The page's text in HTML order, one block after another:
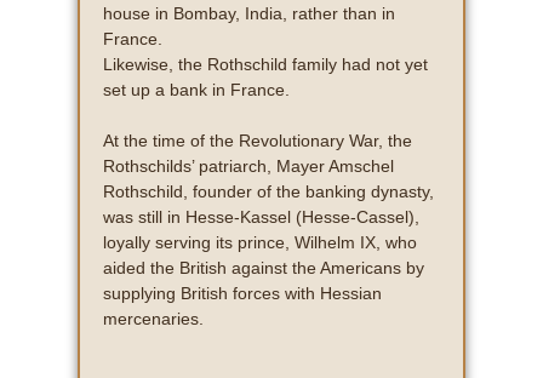
house in Bombay, India, rather than in
France.
Likewise, the Rothschild family had not yet
set up a bank in France.
At the time of the Revolutionary War, the
Rothschilds’ patriarch, Mayer Amschel
Rothschild, founder of the banking dynasty,
was still in Hesse-Kassel (Hesse-Cassel),
loyally serving its prince, Wilhelm IX, who
aided the British against the Americans by
supplying British forces with Hessian
mercenaries.